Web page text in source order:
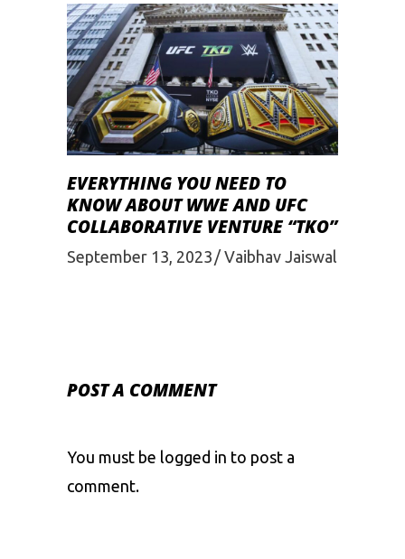
EVERYTHING YOU NEED TO
KNOW ABOUT WWE AND UFC
COLLABORATIVE VENTURE “TKO”
September 13, 2023 Vaibhav Jaiswal
POST A COMMENT
You must be logged in to post a
comment.